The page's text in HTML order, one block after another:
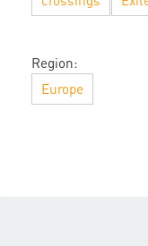
Region:
Europe